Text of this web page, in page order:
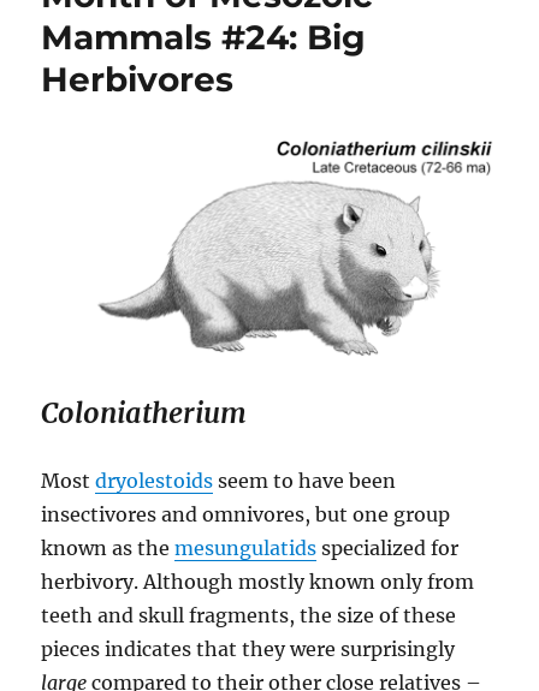
Mammals #24: Big
Herbivores
Coloniatherium
Mostdryolestoids seem to have been
insectivores and omnivores, but one group
known as themesungulatids specialized for
herbivory. Although mostly known only from
teeth and skull fragments, the size of these
pieces indicates that they were surprisingly
large compared to their other close relatives –